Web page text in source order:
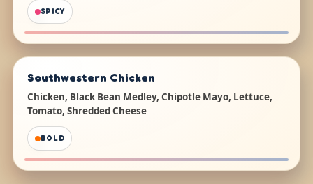
SPICY
Southwestern Chicken
Chicken, Black Bean Medley, Chipotle Mayo, Lettuce,
Tomato, Shredded Cheese
BOLD